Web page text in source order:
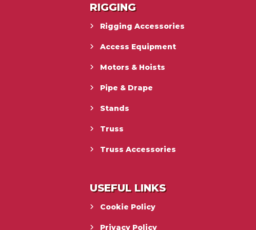
RIGGING
Rigging Accessories
Access Equipment
Motors & Hoists
Pipe & Drape
Stands
Truss
Truss Accessories
USEFUL LINKS
Cookie Policy
Privacy Policy